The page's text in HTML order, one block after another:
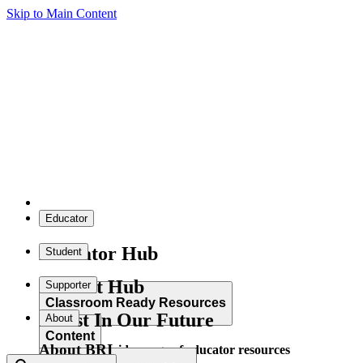
Skip to Main Content
Educator
Educator Hub
Classroom Ready Resources
Explore our wide range of educator resources
Student
Student Hub
Content
Supporter
Invest In Our Future
About
About BRI